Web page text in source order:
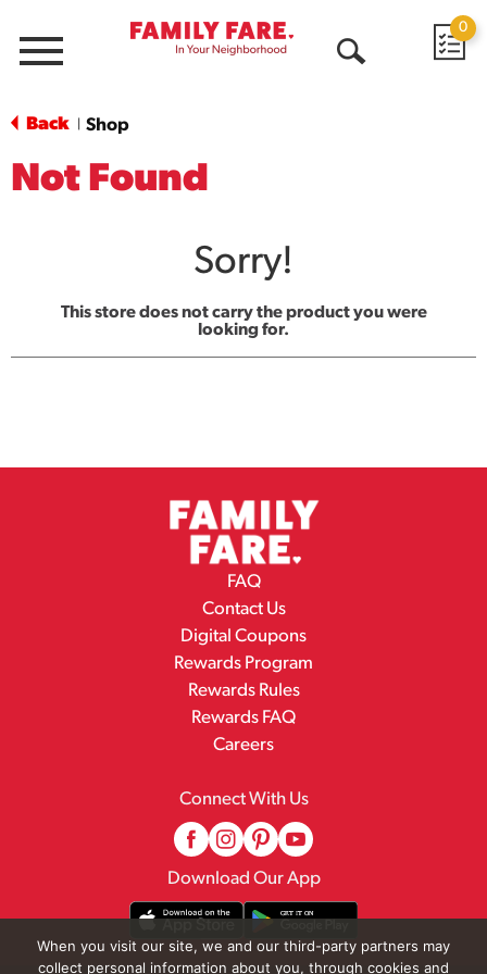
Menu
0
Back Shop
Not Found
Sorry!
This store does not carry the product you were
looking for.
FAQ
Contact Us
Digital Coupons
Rewards Program
Rewards Rules
Rewards FAQ
Careers
Connect With Us
Download Our App
When you visit our site, we and our third-party partners may
collect personal information about you, through cookies and